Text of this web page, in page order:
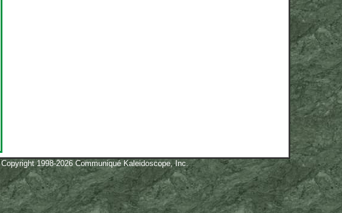
Copyright 1998-2026 Communiqué Kaleidoscope, Inc.